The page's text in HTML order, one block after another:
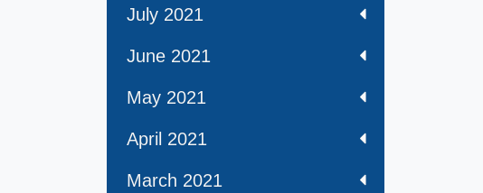
July 2021
June 2021
May 2021
April 2021
March 2021